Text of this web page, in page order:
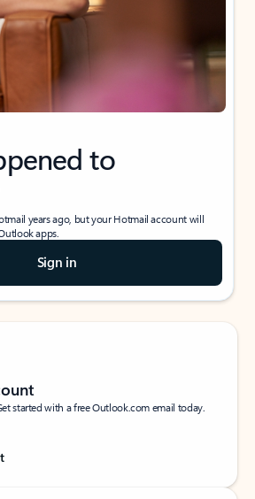
to
years ago, but your Hotmail account will
apps.
Sign in
started with a free Outlook.com email today.